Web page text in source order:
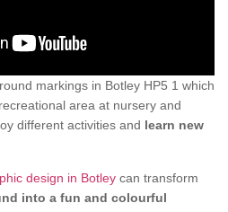
markings in Botley HP5 1 which
area at nursery and
different activities and learn new
design in Botley can transform
into a fun and colourful